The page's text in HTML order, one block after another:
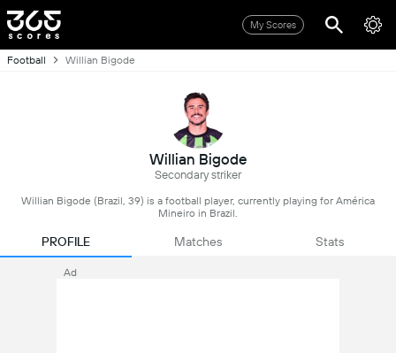
My Scores
Football Willian Bigode
Willian Bigode
Secondary striker
Willian Bigode (Brazil, 39) is a football player, currently playing for América
Mineiro in Brazil.
PROFILE Matches Stats
Ad